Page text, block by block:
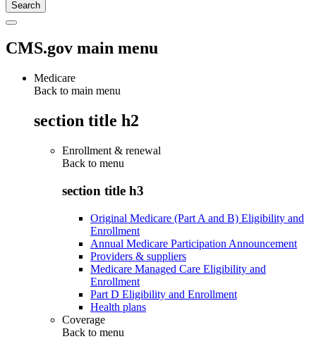
CMS.gov main menu
Medicare
Back to main menu
section title h2
Enrollment & renewal
Back to menu
section title h3
Original Medicare (Part A and B) Eligibility and
Enrollment
Annual Medicare Participation Announcement
Providers & suppliers
Medicare Managed Care Eligibility and
Enrollment
Part D Eligibility and Enrollment
Health plans
Coverage
Back to menu